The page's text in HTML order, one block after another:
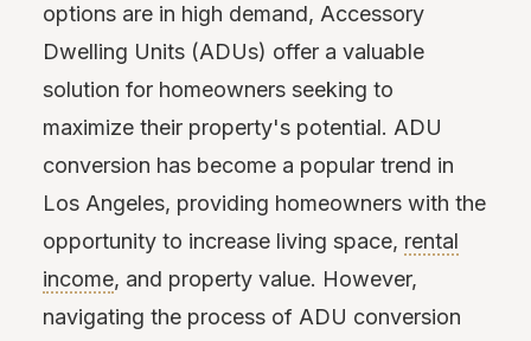
options are in high demand, Accessory
Dwelling Units (ADUs) offer a valuable
solution for homeowners seeking to
maximize their property's potential. ADU
conversion has become a popular trend in
Los Angeles, providing homeowners with the
opportunity to increase living space, rental
income, and property value. However,
navigating the process of ADU conversion